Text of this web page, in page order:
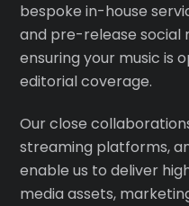
bespoke in-house
and pre-release social
ensuring your music is
editorial coverage.
Our close
streaming platforms,
enable us to deliver
media assets,